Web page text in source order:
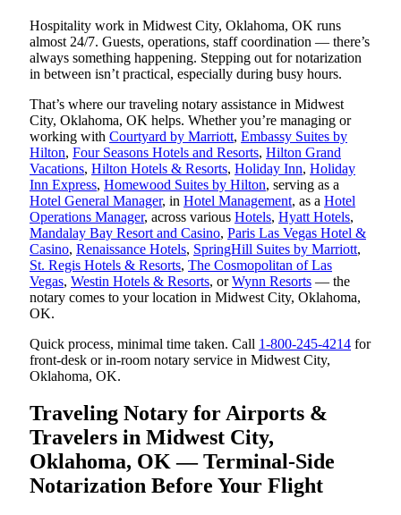
Hospitality work in Midwest City, Oklahoma, OK runs
almost 24/7. Guests, operations, staff coordination — there’s
always something happening. Stepping out for notarization
in between isn’t practical, especially during busy hours.
That’s where our traveling notary assistance in Midwest
City, Oklahoma, OK helps. Whether you’re managing or
working with Courtyard by Marriott, Embassy Suites by
Hilton, Four Seasons Hotels and Resorts, Hilton Grand
Vacations, Hilton Hotels & Resorts, Holiday Inn, Holiday
Inn Express, Homewood Suites by Hilton, serving as a
Hotel General Manager, in Hotel Management, as a Hotel
Operations Manager, across various Hotels, Hyatt Hotels,
Mandalay Bay Resort and Casino, Paris Las Vegas Hotel &
Casino, Renaissance Hotels, SpringHill Suites by Marriott,
St. Regis Hotels & Resorts, The Cosmopolitan of Las
Vegas, Westin Hotels & Resorts, orWynn Resorts — the
notary comes to your location in Midwest City, Oklahoma,
OK.
Quick process, minimal time taken. Call 1-800-245-4214 for
front-desk or in-room notary service in Midwest City,
Oklahoma, OK.
Traveling Notary for Airports &
Travelers in Midwest City,
Oklahoma, OK — Terminal-Side
Notarization Before Your Flight